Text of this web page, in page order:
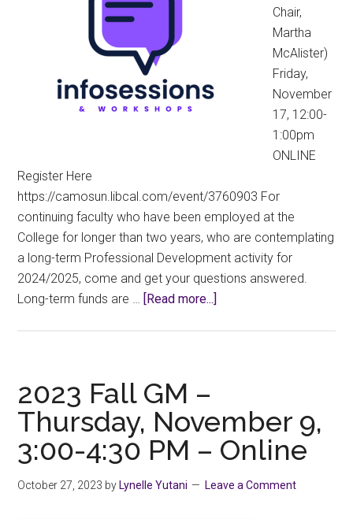
Chair,
Martha
McAlister)
Friday,
November
17, 12:00-
1:00pm
ONLINE
Register Here
https://camosun.libcal.com/event/3760903 For
continuing faculty who have been employed at the
College for longer than two years, who are contemplating
a long-term Professional Development activity for
2024/2025, come and get your questions answered.
Long-term funds are … [Read more...]
Info
Session
2023 Fall GM –
Thursday, November 9,
3:00-4:30 PM – Online
October 27, 2023 by Lynelle Yutani Leave a Comment